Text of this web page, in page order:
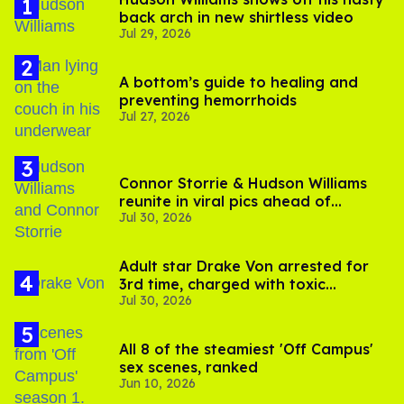
back arch in new shirtless video
Jul 29, 2026
A bottom’s guide to healing and
preventing hemorrhoids
Jul 27, 2026
Connor Storrie & Hudson Williams
reunite in viral pics ahead of
'Heated Rivalry' season 2
Jul 30, 2026
Adult star Drake Von arrested for
3rd time, charged with toxic
substance in LA
Jul 30, 2026
All 8 of the steamiest 'Off Campus'
sex scenes, ranked
Jun 10, 2026